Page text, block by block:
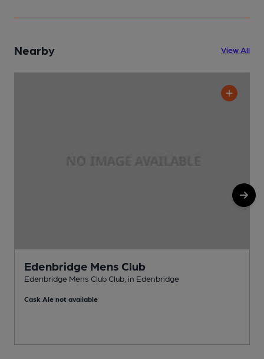
Nearby View All
Edenbridge Mens Club
Edenbridge Mens Club Club, in Edenbridge
Cask Ale not available